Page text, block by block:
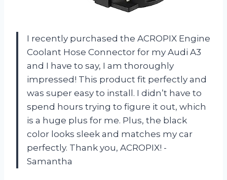
I recently purchased the ACROPIX Engine
Coolant Hose Connector for my Audi A3
and I have to say, I am thoroughly
impressed! This product fit perfectly and
was super easy to install. I didn’t have to
spend hours trying to figure it out, which
is a huge plus for me. Plus, the black
color looks sleek and matches my car
perfectly. Thank you, ACROPIX! -
Samantha